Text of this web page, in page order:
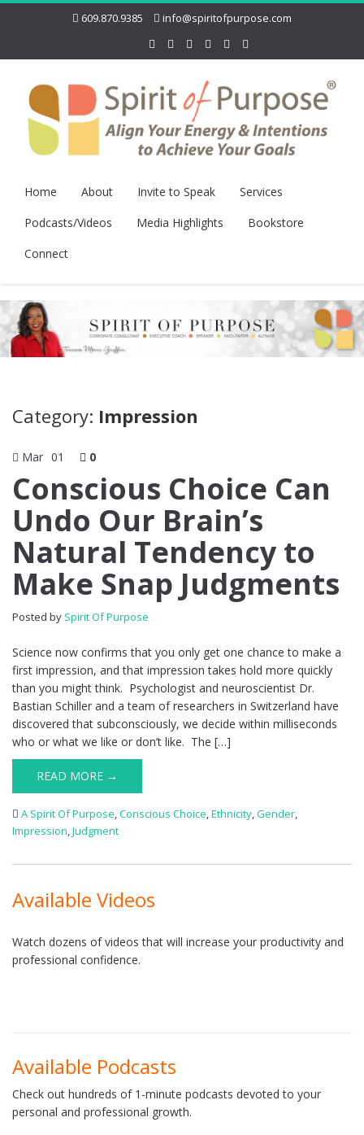
609.870.9385 info@spiritofpurpose.com
Home About Invite to Speak
Services
Podcasts/Videos
Media Highlights
Bookstore
Connect
Category: Impression
Mar 01 0
Conscious Choice Can
Undo Our Brain’s
Natural Tendency to
Make Snap Judgments
Posted by Spirit Of Purpose
Science now confirms that you only get one chance to make a
first impression, and that impression takes hold more quickly
than you might think. Psychologist and neuroscientist Dr.
Bastian Schiller and a team of researchers in Switzerland have
discovered that subconsciously, we decide within milliseconds
who or what we like or don’t like. The […]
READ MORE →
A Spirit Of Purpose,Conscious Choice,Ethnicity,Gender,
Impression,Judgment
Available Videos
Watch dozens of videos that will increase your productivity and
professional confidence.
Available Podcasts
Check out hundreds of 1-minute podcasts devoted to your
personal and professional growth.